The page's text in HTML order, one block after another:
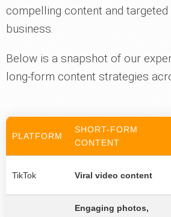
compelling content and
business.
Below is a snapshot of our
long-form content strategies
PLATFORM
SHORT-FORM
CONTENT
TikTok Viral video content
Engaging photos,